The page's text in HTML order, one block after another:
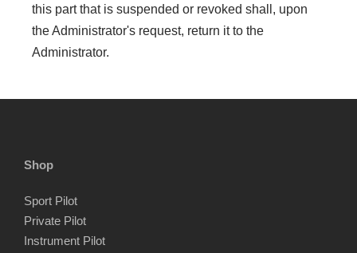
this part that is suspended or revoked shall, upon
the Administrator's request, return it to the
Administrator.
Shop
Sport Pilot
Private Pilot
Instrument Pilot